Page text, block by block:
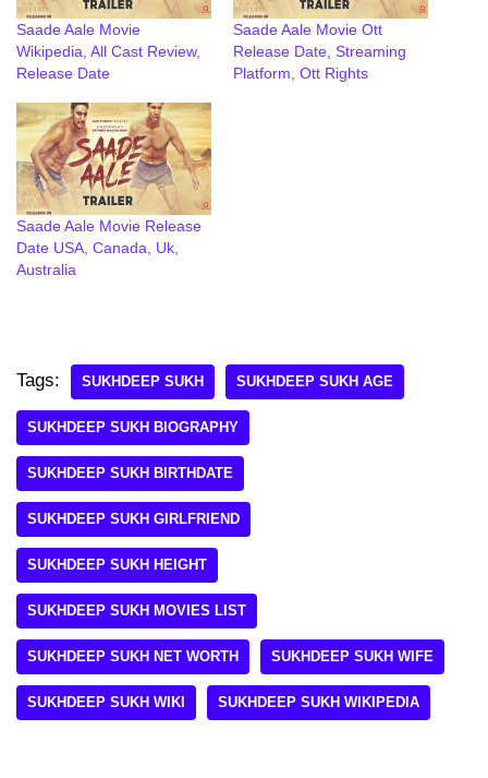
Saade Aale Movie
Wikipedia, All Cast Review,
Release Date
Saade Aale Movie Ott
Release Date, Streaming
Platform, Ott Rights
Saade Aale Movie Release
Date USA, Canada, Uk,
Australia
Tags: SUKHDEEP SUKH SUKHDEEP SUKH AGE
SUKHDEEP SUKH BIOGRAPHY
SUKHDEEP SUKH BIRTHDATE
SUKHDEEP SUKH GIRLFRIEND
SUKHDEEP SUKH HEIGHT
SUKHDEEP SUKH MOVIES LIST
SUKHDEEP SUKH NET WORTH SUKHDEEP SUKH WIFE
SUKHDEEP SUKH WIKI SUKHDEEP SUKH WIKIPEDIA